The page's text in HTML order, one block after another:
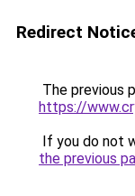
Redirect
The previous
https://
If you do not
the previous